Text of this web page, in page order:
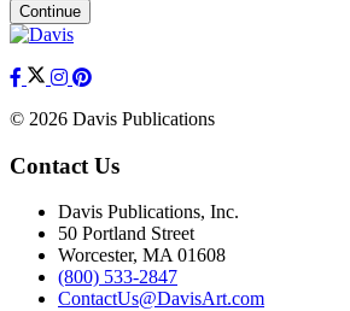
Continue
© 2026 Davis Publications
Contact Us
Davis Publications, Inc.
50 Portland Street
Worcester, MA 01608
(800) 533-2847
ContactUs@DavisArt.com